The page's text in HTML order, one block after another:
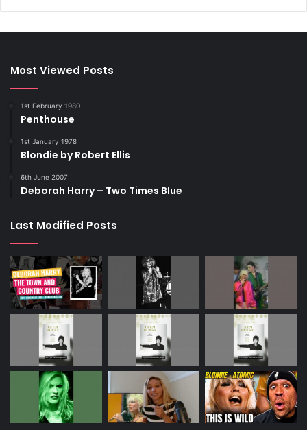
Most Viewed Posts
1st February 1980
Penthouse
1st January 1978
Blondie by Robert Ellis
6th June 2007
Deborah Harry – Two Times Blue
Last Modified Posts